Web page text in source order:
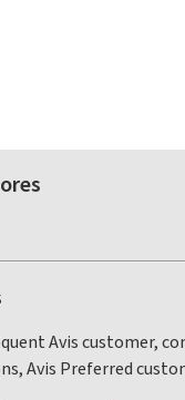
Avis customer,
Avis Preferred